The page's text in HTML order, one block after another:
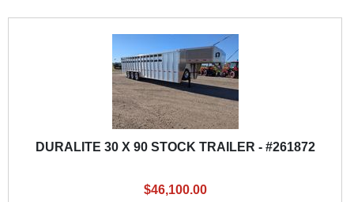
DURALITE 30 X 90 STOCK TRAILER - #261872
$46,100.00